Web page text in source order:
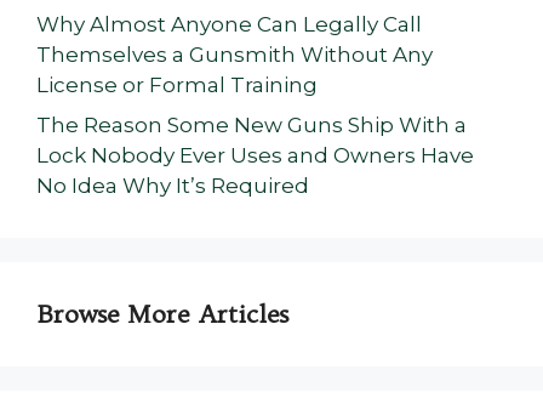
Why Almost Anyone Can Legally Call
Themselves a Gunsmith Without Any
License or Formal Training
The Reason Some New Guns Ship With a
Lock Nobody Ever Uses and Owners Have
No Idea Why It’s Required
Browse More Articles